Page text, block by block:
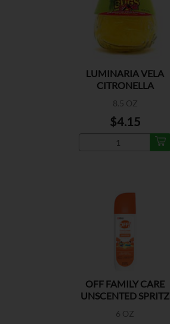
LUMINARIA VELA
CITRONELLA
8.5 OZ
$4.15
OFF FAMILY CARE
UNSCENTED SPRITZ
6 OZ